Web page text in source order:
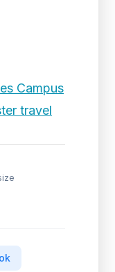
Campus
travel